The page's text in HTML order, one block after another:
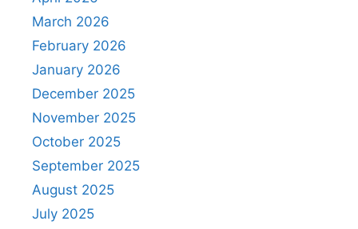
March 2026
February 2026
January 2026
December 2025
November 2025
October 2025
September 2025
August 2025
July 2025